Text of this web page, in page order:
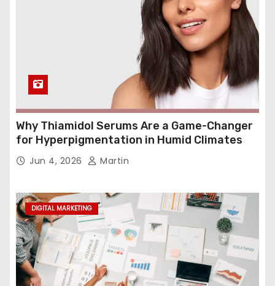
Why Thiamidol Serums Are a Game-Changer
for Hyperpigmentation in Humid Climates
Jun 4, 2026 Martin
DIGITAL MARKETING